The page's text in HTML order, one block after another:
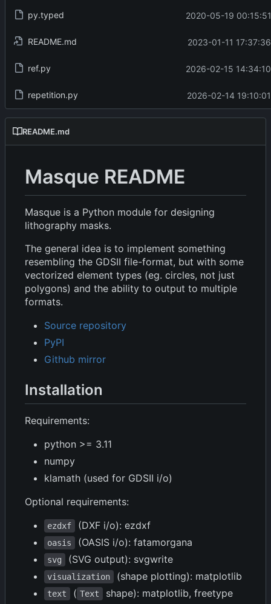
py.typed 2020-05-19
README.md 2023-01-11
ref.py 2026-02-15
repetition.py 2026-02-14
README.md
Masque README
Masque is a Python module for designing
lithography masks.
The general idea is to implement something
resembling the GDSII file-format, but with some
vectorized element types (eg. circles, not just
polygons) and the ability to output to multiple
formats.
Source repository
PyPI
Github mirror
Installation
Requirements:
python >= 3.11
numpy
klamath (used for GDSII i/o)
Optional requirements:
ezdxf (DXF i/o): ezdxf
oasis (OASIS i/o): fatamorgana
svg (SVG output): svgwrite
visualization (shape plotting): matplotlib
text ( Text
shape): matplotlib, freetype